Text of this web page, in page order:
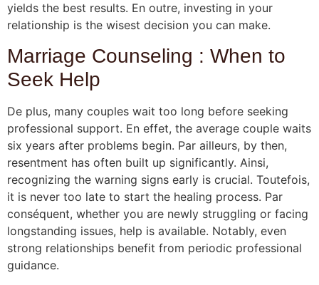
yields the best results. En outre, investing in your
relationship is the wisest decision you can make.
Marriage Counseling : When to
Seek Help
De plus, many couples wait too long before seeking
professional support. En effet, the average couple waits
six years after problems begin. Par ailleurs, by then,
resentment has often built up significantly. Ainsi,
recognizing the warning signs early is crucial. Toutefois,
it is never too late to start the healing process. Par
conséquent, whether you are newly struggling or facing
longstanding issues, help is available. Notably, even
strong relationships benefit from periodic professional
guidance.